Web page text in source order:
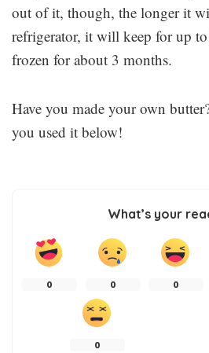
out of it, though, the longer it
refrigerator, it will keep for up
frozen for about 3 months.
Have you made your own
you used it below!
What’s your
0 0 0
0